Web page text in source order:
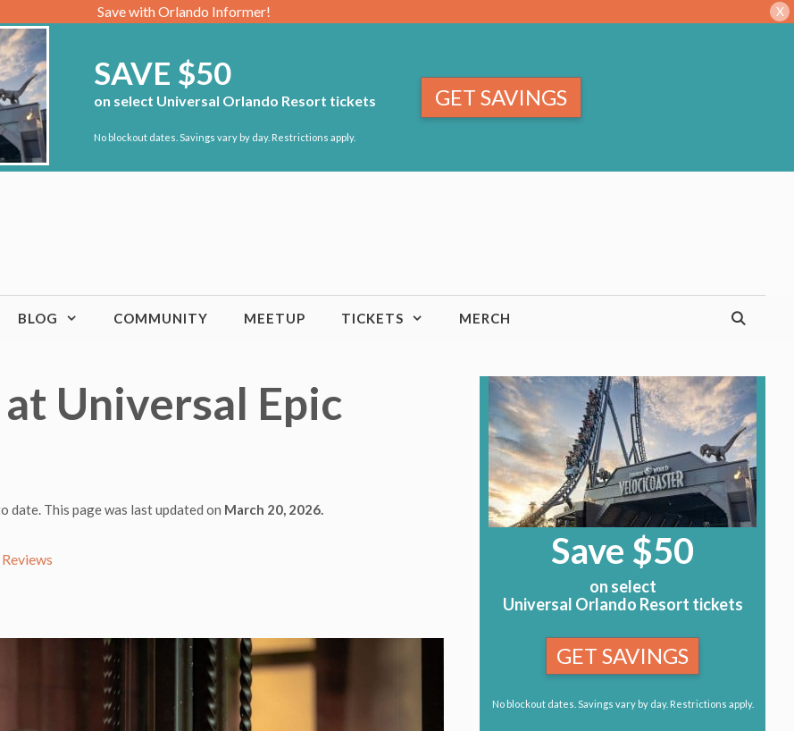
Save with Orlando Informer! X
SAVE $50
on select Universal Orlando Resort tickets
No blockout dates. Savings vary by day. Restrictions apply.
GET SAVINGS
BLOG COMMUNITY MEETUP TICKETS MERCH
Universal Epic
This page was last updated on March 20, 2026.
Save $50
on select
Universal Orlando Resort tickets
GET SAVINGS
No blockout dates. Savings vary by day. Restrictions apply.